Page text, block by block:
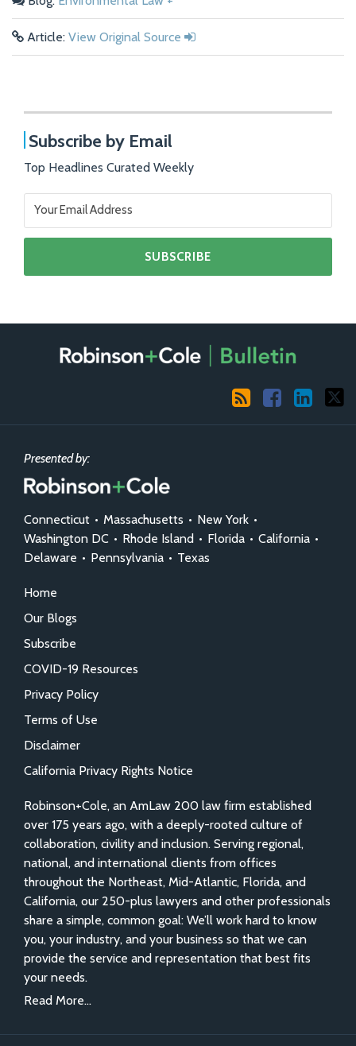
Article: View Original Source
Subscribe by Email
Top Headlines Curated Weekly
Facebook
LinkedIn
Presented by:
Connecticut • Massachusetts • New York •
Washington DC • Rhode Island • Florida • California •
Delaware • Pennsylvania • Texas
Home
Our Blogs
Subscribe
COVID-19 Resources
Privacy Policy
Terms of Use
Disclaimer
California Privacy Rights Notice
Robinson+Cole, an AmLaw 200 law firm established
over 175 years ago, with a deeply-rooted culture of
collaboration, civility and inclusion. Serving regional,
national, and international clients from offices
throughout the Northeast, Mid-Atlantic, Florida, and
California, our 250-plus lawyers and other professionals
share a simple, common goal: We’ll work hard to know
you, your industry, and your business so that we can
provide the service and representation that best fits
your needs.
Read More...